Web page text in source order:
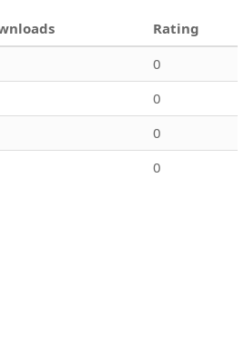
Rating
0
0
0
0